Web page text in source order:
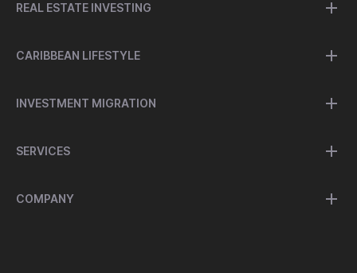
REAL ESTATE INVESTING
CARIBBEAN LIFESTYLE
INVESTMENT MIGRATION
SERVICES
COMPANY